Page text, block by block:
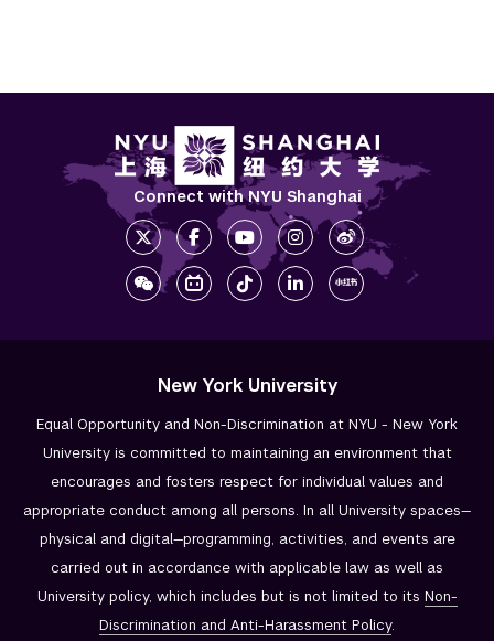
Connect with NYU Shanghai
New York University
Equal Opportunity and Non-Discrimination at NYU - New York
University is committed to maintaining an environment that
encourages and fosters respect for individual values and
appropriate conduct among all persons. In all University spaces—
physical and digital—programming, activities, and events are
carried out in accordance with applicable law as well as
University policy, which includes but is not limited to its Non-
Discrimination and Anti-Harassment Policy.